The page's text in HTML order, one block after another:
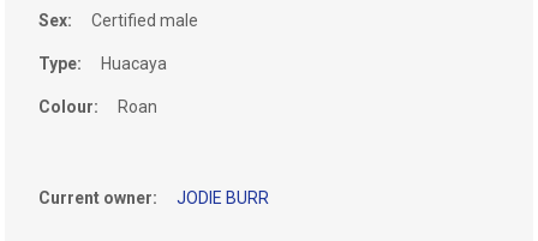
Sex: Certified male
Type: Huacaya
Colour: Roan
Current owner: JODIE BURR